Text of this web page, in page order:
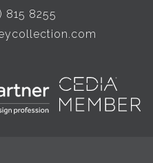
815 8255